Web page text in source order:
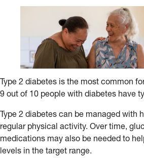
Type 2 diabetes is the most common
9 out of 10 people with diabetes have
Type 2 diabetes can be managed with
regular physical activity. Over time,
medications may also be needed to
levels in the target range.